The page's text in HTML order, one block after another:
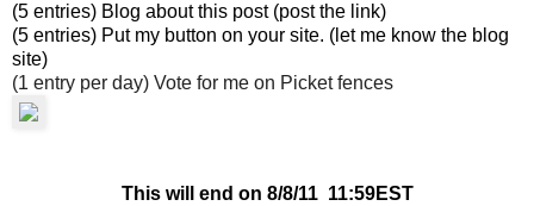
(5 entries) Blog about this post (post the link)
(5 entries) Put my button on your site. (let me know the blog
site)
(1 entry per day) Vote for me on Picket fences
This will end on 8/8/11 11:59EST